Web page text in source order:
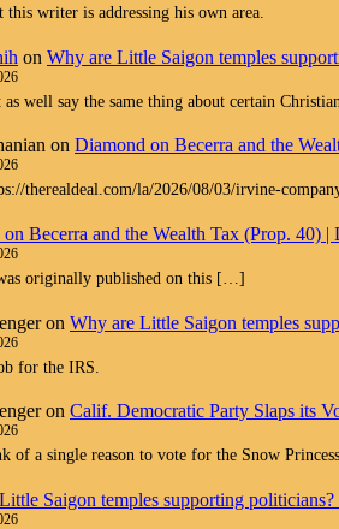
writer is addressing his own area.
on Why are Little Saigon temples
well say the same thing about certain
on Diamond on Becerra and the
therealdeal.com/la/2026/08/03/irvine-
Becerra and the Wealth Tax (Prop. 40)
originally published on this […]
on Why are Little Saigon temples
for the IRS.
on Calif. Democratic Party Slaps its
of a single reason to vote for the Snow
Saigon temples supporting